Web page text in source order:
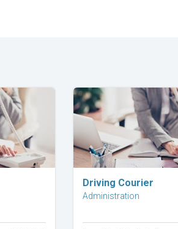
Explore Career
Driving Courier
Administration